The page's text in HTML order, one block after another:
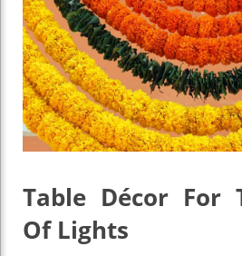
Table Décor For
Of Lights